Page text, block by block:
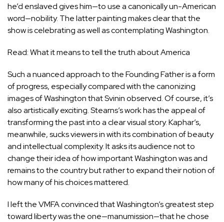
he’d enslaved gives him—to use a canonically un-American
word—nobility. The latter painting makes clear that the
show is celebrating as well as contemplating Washington.
Read: What it means to tell the truth about America
Such a nuanced approach to the Founding Father is a form
of progress, especially compared with the canonizing
images of Washington that Svinin observed. Of course, it’s
also artistically exciting. Stearns’s work has the appeal of
transforming the past into a clear visual story. Kaphar’s,
meanwhile, sucks viewers in with its combination of beauty
and intellectual complexity. It asks its audience not to
change their idea of how important Washington was and
remains to the country but rather to expand their notion of
how many of his choices mattered.
I left the VMFA convinced that Washington’s greatest step
toward liberty was the one—manumission—that he chose